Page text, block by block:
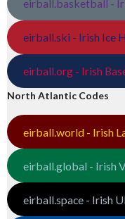
eirball.basketball -
eirball.ski - Irish Ice
eirball.org - Irish
North Atlantic Codes
eirball.world - Irish
eirball.global - Irish
eirball.space - Irish